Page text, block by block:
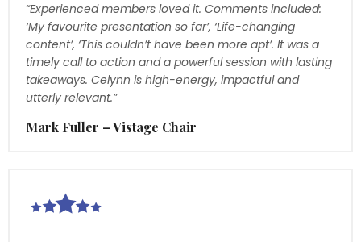
“Experienced members loved it. Comments included:
‘My favourite presentation so far’, ‘Life-changing
content’, ‘This couldn’t have been more apt’. It was a
timely call to action and a powerful session with lasting
takeaways. Celynn is high-energy, impactful and
utterly relevant.”
Mark Fuller – Vistage Chair